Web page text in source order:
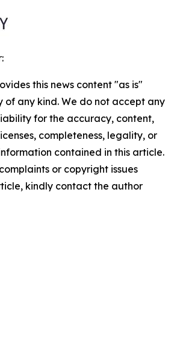
this news content "as is"
any kind. We do not accept any
for the accuracy, content,
completeness, legality, or
contained in this article.
or copyright issues
kindly contact the author